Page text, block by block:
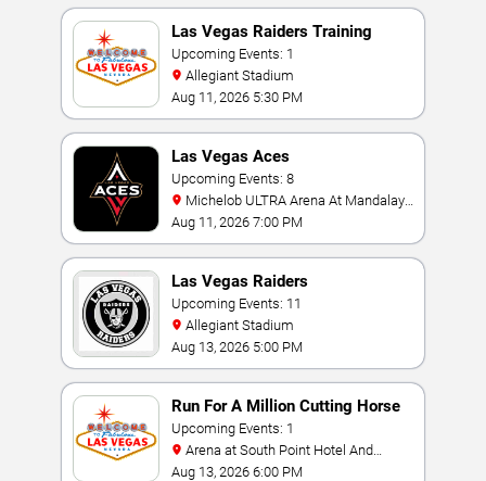
Las Vegas Raiders Training
Camp
Upcoming Events: 1
Allegiant Stadium
Aug 11, 2026 5:30 PM
Las Vegas Aces
Upcoming Events: 8
Bay
Aug 11, 2026 7:00 PM
Las Vegas Raiders
Upcoming Events: 11
Allegiant Stadium
Aug 13, 2026 5:00 PM
Run For A Million Cutting Horse
Challenge
Upcoming Events: 1
Casino
Aug 13, 2026 6:00 PM